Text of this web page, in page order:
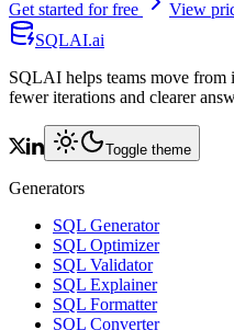
Get started for free
View
SQLAI.ai
SQLAI helps teams move
fewer iterations and clearer
Toggle theme
Generators
SQL Generator
SQL Optimizer
SQL Validator
SQL Explainer
SQL Formatter
SQL Converter